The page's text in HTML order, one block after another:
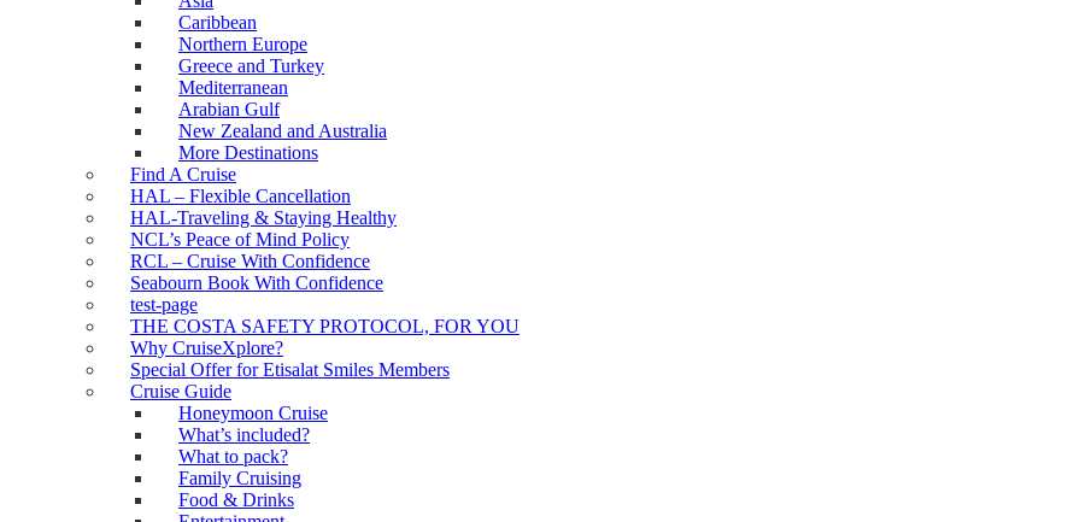
Caribbean
Northern Europe
Greece and Turkey
Mediterranean
Arabian Gulf
New Zealand and Australia
More Destinations
Find A Cruise
HAL – Flexible Cancellation
HAL-Traveling & Staying Healthy
NCL’s Peace of Mind Policy
RCL – Cruise With Confidence
Seabourn Book With Confidence
test-page
THE COSTA SAFETY PROTOCOL, FOR YOU
Why CruiseXplore?
Special Offer for Etisalat Smiles Members
Cruise Guide
Honeymoon Cruise
What’s included?
What to pack?
Family Cruising
Food & Drinks